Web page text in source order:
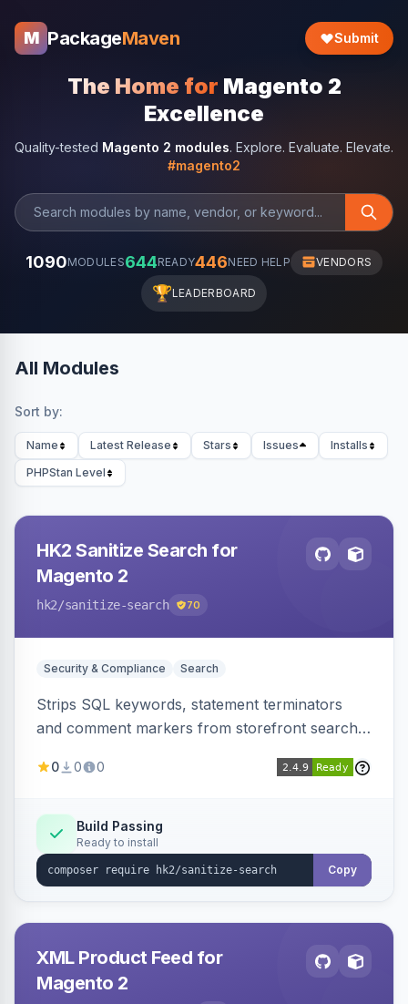
M PackageMaven Submit
The Home for Magento 2
Excellence
Quality-tested Magento 2 modules. Explore. Evaluate. Elevate.
#magento2
1090MODULES644READY446NEED HELP VENDORS
🏆LEADERBOARD
All Modules
Sort by:
Name Latest Release Stars Issues
Installs
PHPStan Level
HK2 Sanitize Search for
Magento 2
hk2/sanitize-search 70
Security & Compliance Search
Strips SQL keywords, statement terminators
and comment markers from storefront search
in-depth layer, logging every sanitization event
0 0 0
Build Passing
Ready to install
Copy
XML Product Feed for
Magento 2